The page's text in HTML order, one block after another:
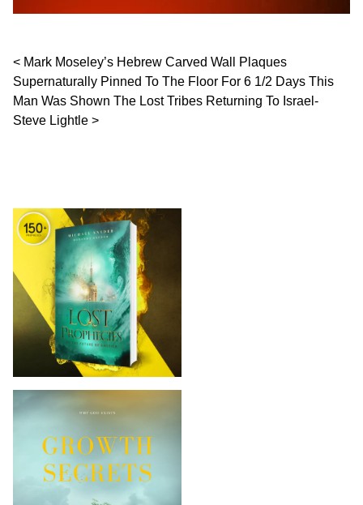
Post navigation
Mark Moseley’s Hebrew Carved Wall Plaques
Supernaturally Pinned To The Floor For 6 1/2 Days This
Man Was Shown The Lost Tribes Returning To Israel-
Steve Lightle